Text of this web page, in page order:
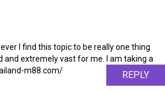
I find this topic to be really one thing
extremely vast for me. I am taking a
m88.com/
REPLY